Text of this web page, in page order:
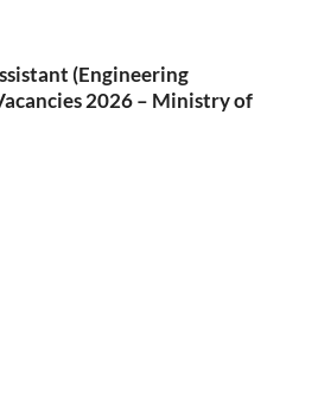
(Engineering
2026 – Ministry of